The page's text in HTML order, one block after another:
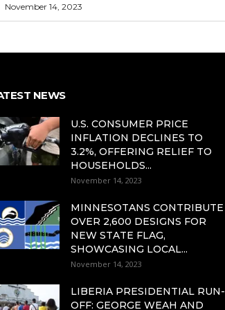
November 14, 2023
NEWS
U.S. CONSUMER PRICE
INFLATION DECLINES TO
3.2%, OFFERING RELIEF TO
HOUSEHOLDS...
November 14, 2023
MINNESOTANS CONTRIBUTE
OVER 2,600 DESIGNS FOR
NEW STATE FLAG,
SHOWCASING LOCAL...
November 14, 2023
LIBERIA PRESIDENTIAL RUN-
OFF: GEORGE WEAH AND